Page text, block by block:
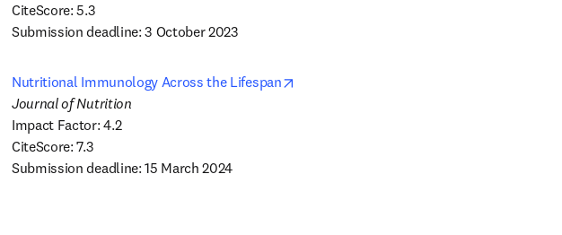
CiteScore: 5.3
Submission deadline: 3 October 2023
Nutritional Immunology Across the Lifespan
Impact Factor: 4.2
CiteScore: 7.3
Submission deadline: 15 March 2024